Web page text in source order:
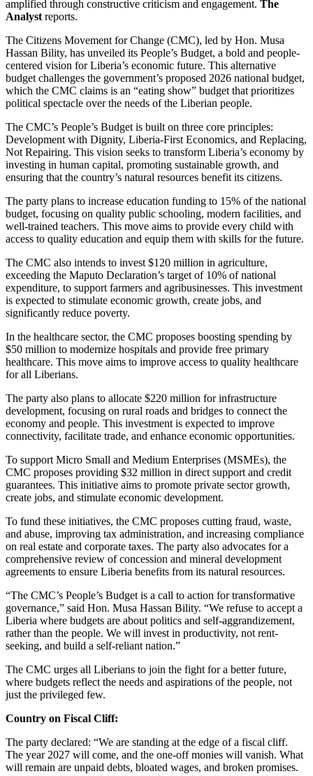
amplified through constructive criticism and engagement. The
Analyst reports.
The Citizens Movement for Change (CMC), led by Hon. Musa
Hassan Bility, has unveiled its People’s Budget, a bold and people-
centered vision for Liberia’s economic future. This alternative
budget challenges the government’s proposed 2026 national budget,
which the CMC claims is an “eating show” budget that prioritizes
political spectacle over the needs of the Liberian people.
The CMC’s People’s Budget is built on three core principles:
Development with Dignity, Liberia-First Economics, and Replacing,
Not Repairing. This vision seeks to transform Liberia’s economy by
investing in human capital, promoting sustainable growth, and
ensuring that the country’s natural resources benefit its citizens.
The party plans to increase education funding to 15% of the national
budget, focusing on quality public schooling, modern facilities, and
well-trained teachers. This move aims to provide every child with
access to quality education and equip them with skills for the future.
The CMC also intends to invest $120 million in agriculture,
exceeding the Maputo Declaration’s target of 10% of national
expenditure, to support farmers and agribusinesses. This investment
is expected to stimulate economic growth, create jobs, and
significantly reduce poverty.
In the healthcare sector, the CMC proposes boosting spending by
$50 million to modernize hospitals and provide free primary
healthcare. This move aims to improve access to quality healthcare
for all Liberians.
The party also plans to allocate $220 million for infrastructure
development, focusing on rural roads and bridges to connect the
economy and people. This investment is expected to improve
connectivity, facilitate trade, and enhance economic opportunities.
To support Micro Small and Medium Enterprises (MSMEs), the
CMC proposes providing $32 million in direct support and credit
guarantees. This initiative aims to promote private sector growth,
create jobs, and stimulate economic development.
To fund these initiatives, the CMC proposes cutting fraud, waste,
and abuse, improving tax administration, and increasing compliance
on real estate and corporate taxes. The party also advocates for a
comprehensive review of concession and mineral development
agreements to ensure Liberia benefits from its natural resources.
“The CMC’s People’s Budget is a call to action for transformative
governance,” said Hon. Musa Hassan Bility. “We refuse to accept a
Liberia where budgets are about politics and self-aggrandizement,
rather than the people. We will invest in productivity, not rent-
seeking, and build a self-reliant nation.”
The CMC urges all Liberians to join the fight for a better future,
where budgets reflect the needs and aspirations of the people, not
just the privileged few.
Country on Fiscal Cliff:
The party declared: “We are standing at the edge of a fiscal cliff.
The year 2027 will come, and the one-off monies will vanish. What
will remain are unpaid debts, bloated wages, and broken promises.